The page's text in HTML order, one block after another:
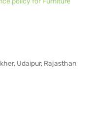
Udaipur, Rajasthan